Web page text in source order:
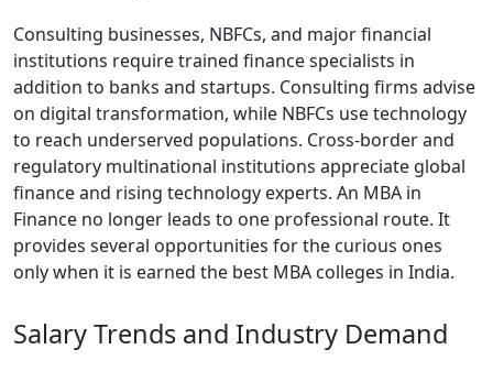
Consulting businesses, NBFCs, and major financial
institutions require trained finance specialists in
addition to banks and startups. Consulting firms advise
on digital transformation, while NBFCs use technology
to reach underserved populations. Cross-border and
regulatory multinational institutions appreciate global
finance and rising technology experts. An MBA in
Finance no longer leads to one professional route. It
provides several opportunities for the curious ones
only when it is earned the best MBA colleges in India.
Salary Trends and Industry Demand